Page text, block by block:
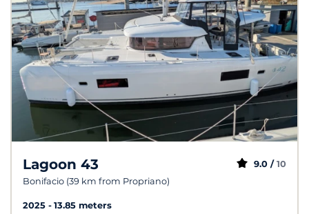
Lagoon 43
Bonifacio (39 km from Propriano)
9.0 / 10
2025
13.85 meters